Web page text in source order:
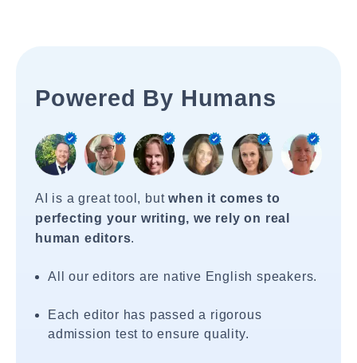
Powered By Humans
AI is a great tool, butwhen it comes to
perfecting your writing, we rely on real
human editors.
All our editors are native English speakers.
Each editor has passed a rigorous
admission test to ensure quality.